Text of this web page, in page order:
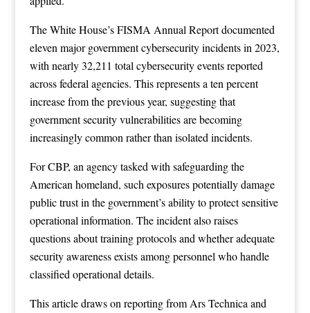
The White House’s FISMA Annual Report documented
eleven major government cybersecurity incidents in 2023,
with nearly 32,211 total cybersecurity events reported
across federal agencies. This represents a ten percent
increase from the previous year, suggesting that
government security vulnerabilities are becoming
increasingly common rather than isolated incidents.
For CBP, an agency tasked with safeguarding the
American homeland, such exposures potentially damage
public trust in the government’s ability to protect sensitive
operational information. The incident also raises
questions about training protocols and whether adequate
security awareness exists among personnel who handle
classified operational details.
This article draws on reporting fromArs Technicaand